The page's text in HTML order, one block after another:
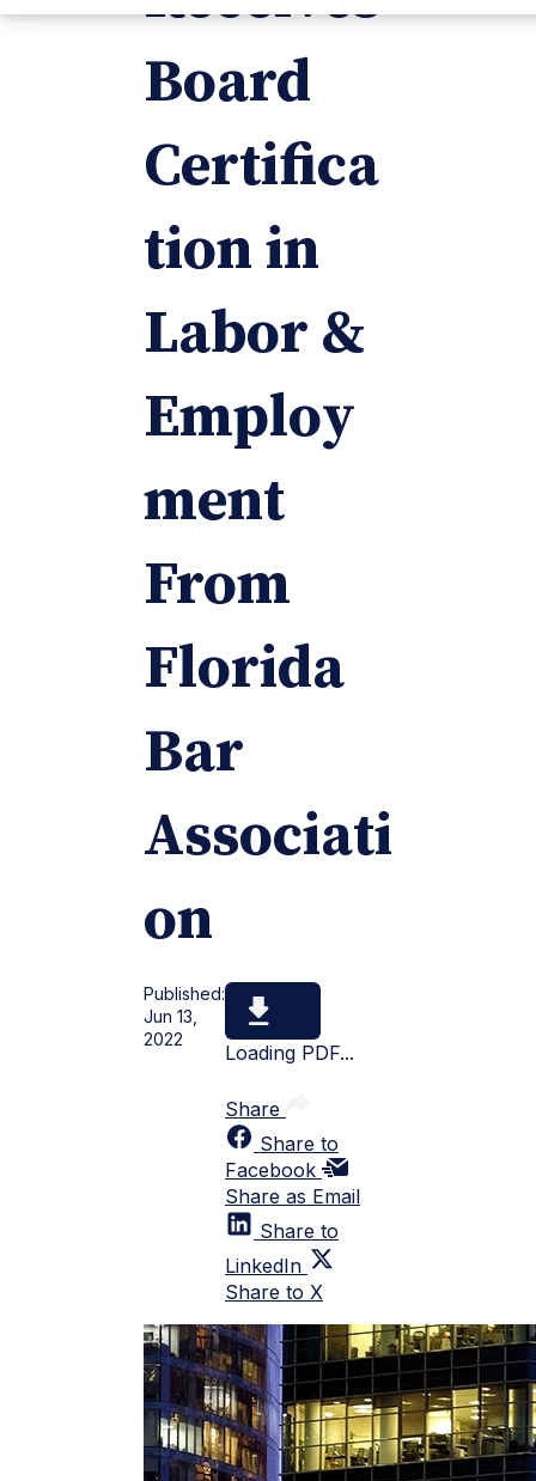
Board
Certifica
tion in
Labor &
Employ
ment
From
Florida
Bar
Associati
on
Published:
Jun 13,
2022
Loading PDF...
Share
Share to
Facebook
Share as Email
Share to
LinkedIn
Share to X